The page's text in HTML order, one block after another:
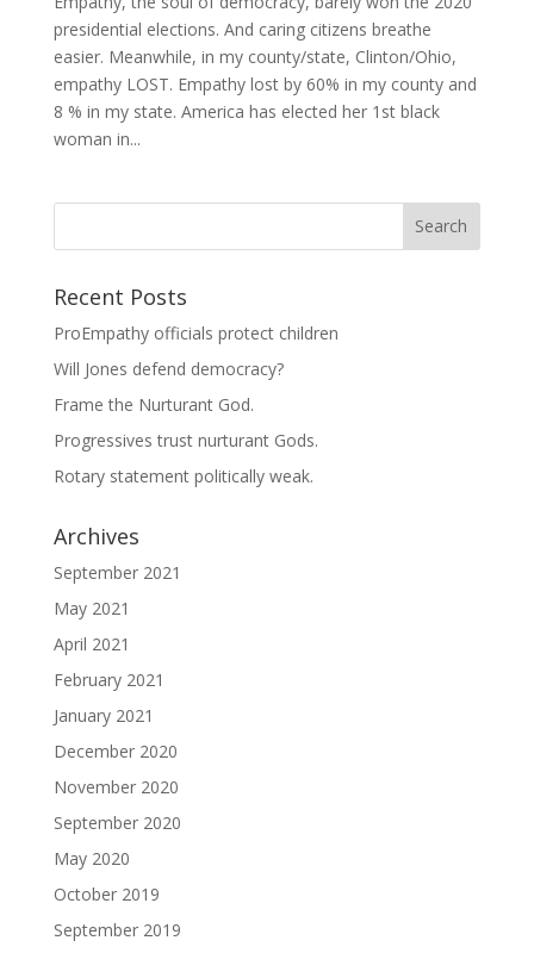
presidential elections. And caring citizens breathe
easier. Meanwhile, in my county/state, Clinton/Ohio,
empathy LOST. Empathy lost by 60% in my county and
8 % in my state. America has elected her 1st black
woman in...
Recent Posts
ProEmpathy officials protect children
Will Jones defend democracy?
Frame the Nurturant God.
Progressives trust nurturant Gods.
Rotary statement politically weak.
Archives
September 2021
May 2021
April 2021
February 2021
January 2021
December 2020
November 2020
September 2020
May 2020
October 2019
September 2019